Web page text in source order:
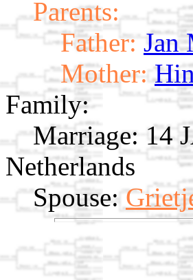
Parents:
Father: Jan
Mother:
Family:
Marriage: 14
Netherlands
Spouse: